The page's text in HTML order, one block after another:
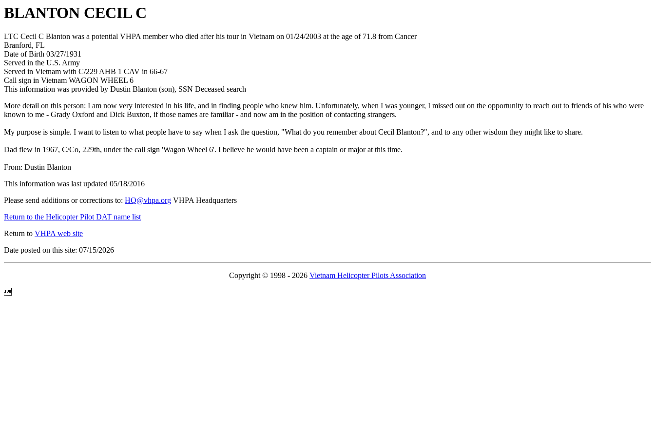
BLANTON CECIL C
LTC Cecil C Blanton was a potential VHPA member who died after his tour in Vietnam on 01/24/2003 at the age of 71.8 from Cancer
Branford, FL
Date of Birth 03/27/1931
Served in the U.S. Army
Served in Vietnam with C/229 AHB 1 CAV in 66-67
Call sign in Vietnam WAGON WHEEL 6
This information was provided by Dustin Blanton (son), SSN Deceased search
More detail on this person: I am now very interested in his life, and in finding people who knew him. Unfortunately, when I was younger, I missed out on the opportunity to reach out to friends of his who were
known to me - Grady Oxford and Dick Buxton, if those names are familiar - and now am in the position of contacting strangers.
My purpose is simple. I want to listen to what people have to say when I ask the question, "What do you remember about Cecil Blanton?", and to any other wisdom they might like to share.
Dad flew in 1967, C/Co, 229th, under the call sign 'Wagon Wheel 6'. I believe he would have been a captain or major at this time.
From: Dustin Blanton
This information was last updated 05/18/2016
Please send additions or corrections to: HQ@vhpa.org VHPA Headquarters
Return to the Helicopter Pilot DAT name list
Return to VHPA web site
Date posted on this site: 07/15/2026
Copyright © 1998 - 2026 Vietnam Helicopter Pilots Association
